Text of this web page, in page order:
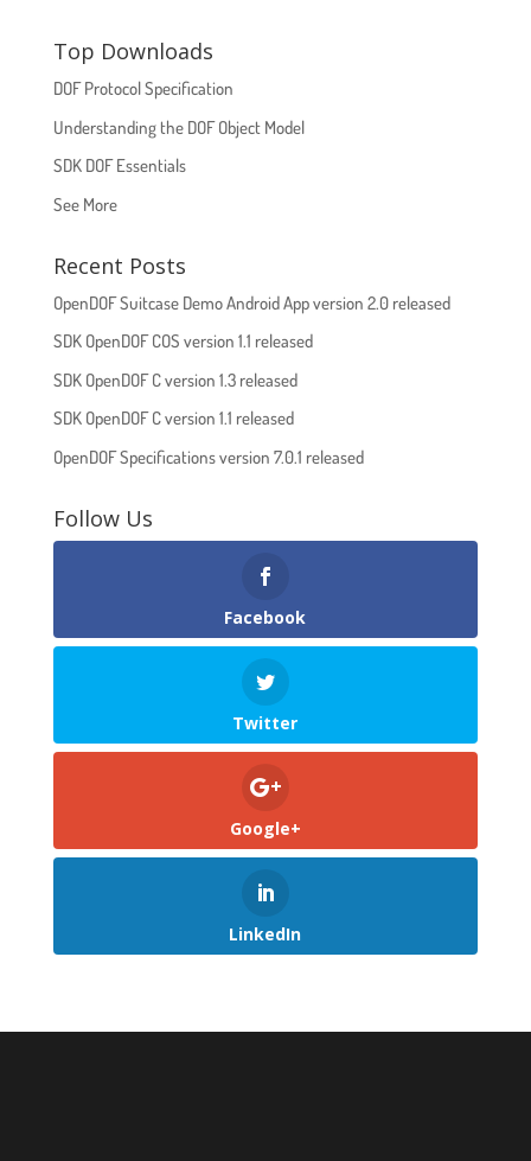
Top Downloads
DOF Protocol Specification
Understanding the DOF Object Model
SDK DOF Essentials
See More
Recent Posts
OpenDOF Suitcase Demo Android App version 2.0 released
SDK OpenDOF COS version 1.1 released
SDK OpenDOF C version 1.3 released
SDK OpenDOF C version 1.1 released
OpenDOF Specifications version 7.0.1 released
Follow Us
Facebook
Twitter
Google+
LinkedIn